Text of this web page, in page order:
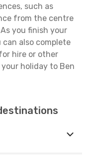
such as
from the centre
you finish your
can also complete
hire or other
holiday to Ben